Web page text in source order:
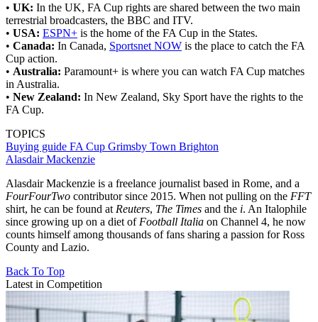
• UK: In the UK, FA Cup rights are shared between the two main
terrestrial broadcasters, the BBC and ITV.
• USA: ESPN+ is the home of the FA Cup in the States.
• Canada: In Canada, Sportsnet NOW is the place to catch the FA
Cup action.
• Australia: Paramount+ is where you can watch FA Cup matches
in Australia.
• New Zealand: In New Zealand, Sky Sport have the rights to the
FA Cup.
TOPICS
Buying guide FA Cup Grimsby Town Brighton
Alasdair Mackenzie
Alasdair Mackenzie is a freelance journalist based in Rome, and a
FourFourTwo contributor since 2015. When not pulling on the FFT
shirt, he can be found at Reuters, The Times and the i. An Italophile
since growing up on a diet of Football Italia on Channel 4, he now
counts himself among thousands of fans sharing a passion for Ross
County and Lazio.
Back To Top
Latest in Competition